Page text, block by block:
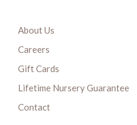
About Us
Careers
Gift Cards
Lifetime Nursery Guarantee
Contact